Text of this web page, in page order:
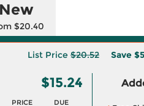
New
$20.40
List Price $20.52 Save
$15.24
PRICE DUE